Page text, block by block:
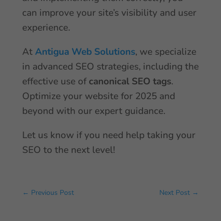
can improve your site’s visibility and user
experience.
AtAntigua Web Solutions, we specialize
in advanced SEO strategies, including the
effective use ofcanonical SEO tags.
Optimize your website for 2025 and
beyond with our expert guidance.
Let us know if you need help taking your
SEO to the next level!
← Previous Post Next Post →